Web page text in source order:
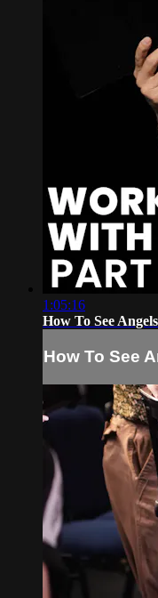
1:05:16
How To See Angels
How To See